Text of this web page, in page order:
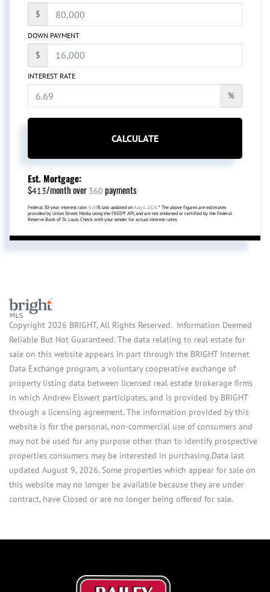
$
DOWN PAYMENT
$
INTEREST RATE
%
CALCULATE
Est. Mortgage:
$413/month over 360 payments
Federal 30-year interest rate: 6.69% last updated on Aug 6, 2026. * The above figures are estimates
provided by Union Street Media using the FRED® API, and are not endorsed or certified by the Federal
Reserve Bank of St. Louis. Check with your lender for actual interest rates.
Copyright 2026 BRIGHT, All Rights Reserved. Information Deemed
Reliable But Not Guaranteed. The data relating to real estate for
sale on this website appears in part through the BRIGHT Internet
Data Exchange program, a voluntary cooperative exchange of
property listing data between licensed real estate brokerage firms
in which Andrew Eiswert participates, and is provided by BRIGHT
through a licensing agreement. The information provided by this
website is for the personal, non-commercial use of consumers and
may not be used for any purpose other than to identify prospective
properties consumers may be interested in purchasing.Data last
updated August 9, 2026. Some properties which appear for sale on
this website may no longer be available because they are under
contract, have Closed or are no longer being offered for sale.